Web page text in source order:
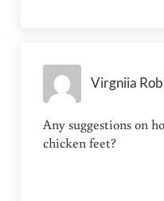
Virgniia
Any suggestions on
chicken feet?